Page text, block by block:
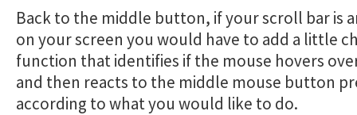
Back to the middle button, if your scroll bar is
on your screen you would have to add a little
function that identifies if the mouse hovers
and then reacts to the middle mouse button
according to what you would like to do.